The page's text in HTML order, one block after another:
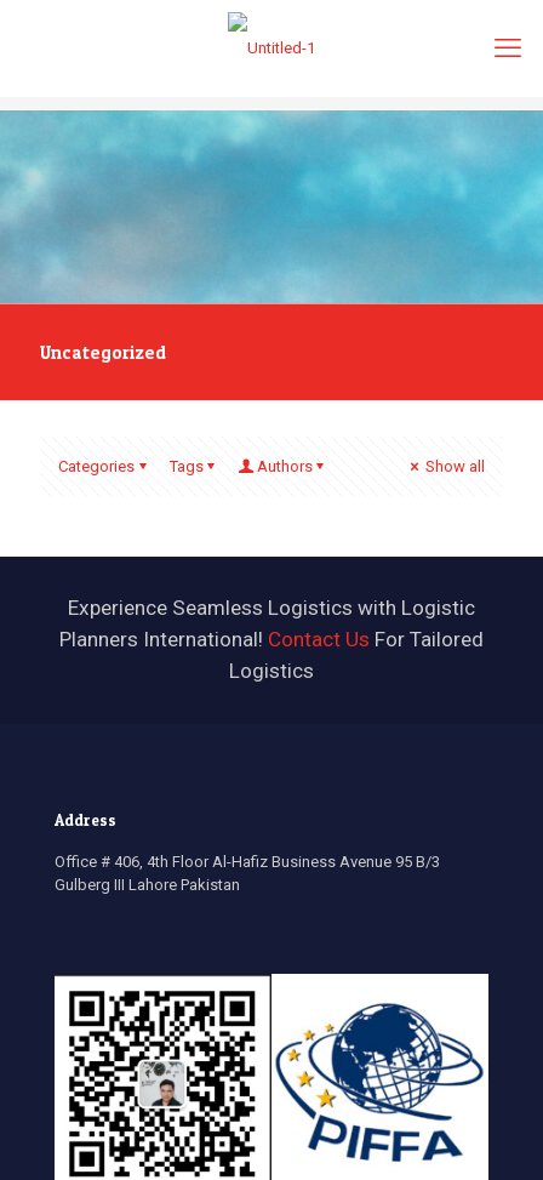
Uncategorized
Categories Tags Authors Show all
Experience Seamless Logistics with Logistic
Planners International! Contact Us For Tailored
Logistics
Address
Office # 406, 4th Floor Al-Hafiz Business Avenue 95 B/3
Gulberg III Lahore Pakistan